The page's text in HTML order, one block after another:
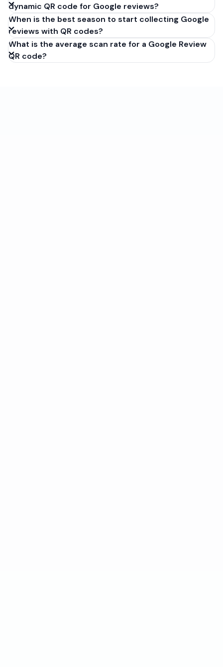
dynamic QR code for Google reviews?
When is the best season to start collecting Google
reviews with QR codes?
What is the average scan rate for a Google Review
QR code?